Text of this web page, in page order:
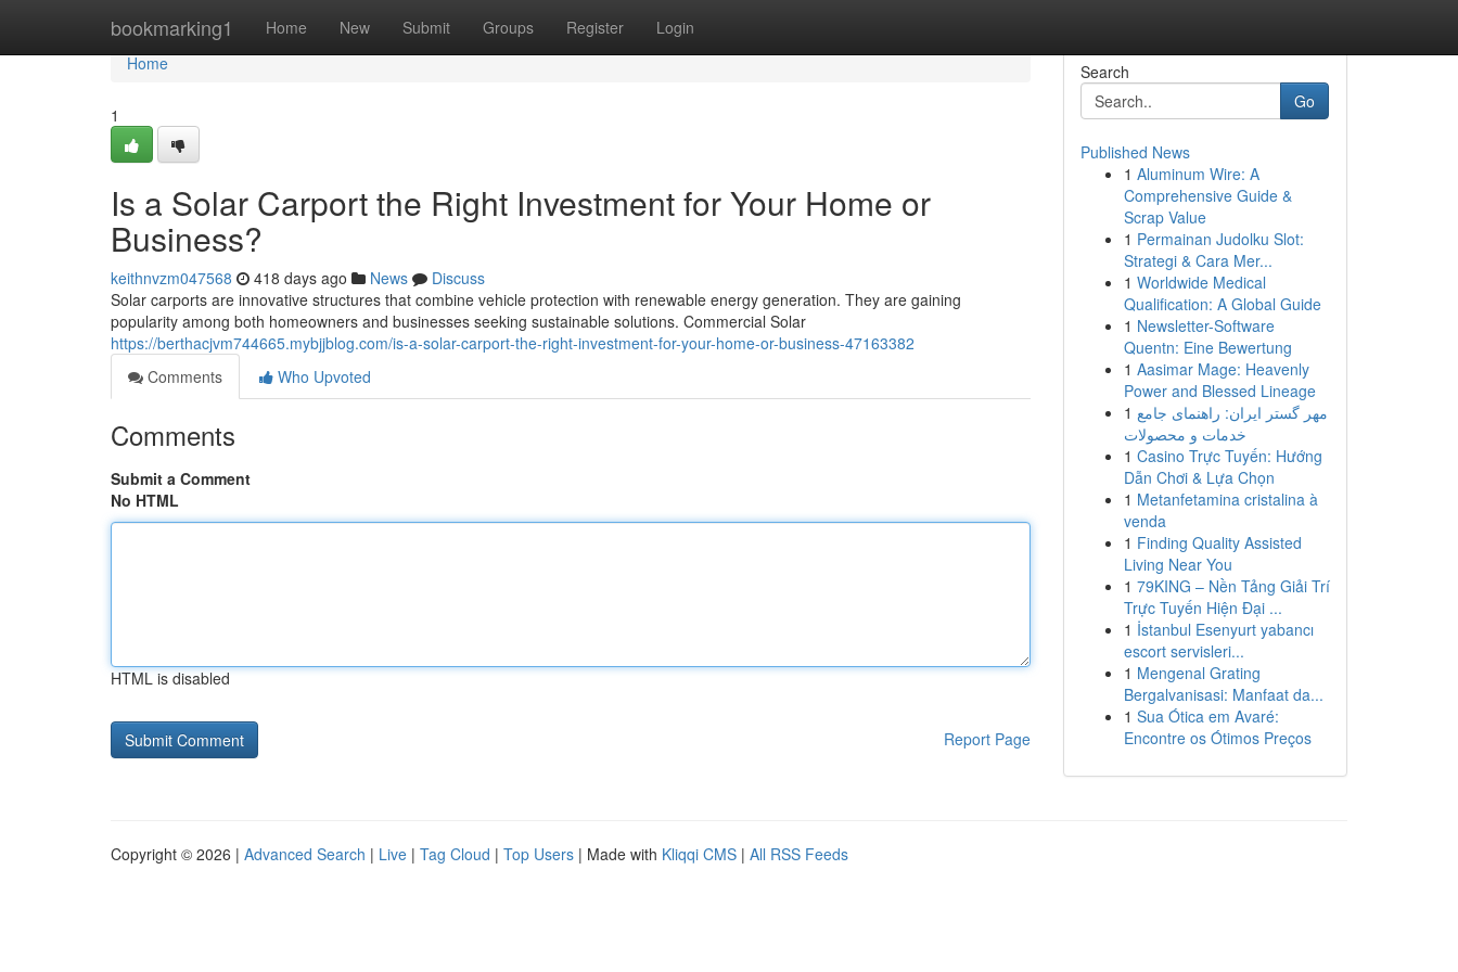
bookmarking1 Home New Submit Groups Register Login
Home
Home
1
Is a Solar Carport the Right Investment for Your Home or
Business?
keithnvzm047568 418 days ago News
Discuss
Solar carports are innovative structures that combine vehicle protection with renewable energy generation. They are gaining
popularity among both homeowners and businesses seeking sustainable solutions. Commercial Solar
https://berthacjvm744665.mybjjblog.com/is-a-solar-carport-the-right-investment-for-your-home-or-business-47163382
Comments
Who Upvoted
Comments
Submit a Comment
No HTML
HTML is disabled
Report Page
Search
Go
Published News
1 Aluminum Wire: A
Comprehensive Guide &
Scrap Value
1 Permainan Judolku Slot:
Strategi & Cara Mer...
1 Worldwide Medical
Qualification: A Global Guide
1 Newsletter-Software
Quentn: Eine Bewertung
1 Aasimar Mage: Heavenly
Power and Blessed Lineage
1 مهر گستر ایران: راهنمای جامع
خدمات و محصولات
1 Casino Trực Tuyến: Hướng
Dẫn Chơi & Lựa Chọn
1 Metanfetamina cristalina à
venda
1 Finding Quality Assisted
Living Near You
1 79KING – Nền Tảng Giải Trí
Trực Tuyến Hiện Đại ...
1 İstanbul Esenyurt yabancı
escort servisleri...
1 Mengenal Grating
Bergalvanisasi: Manfaat da...
1 Sua Ótica em Avaré:
Encontre os Ótimos Preços
Copyright © 2026 | Advanced Search | Live | Tag Cloud | Top Users | Made with Kliqqi CMS | All RSS Feeds